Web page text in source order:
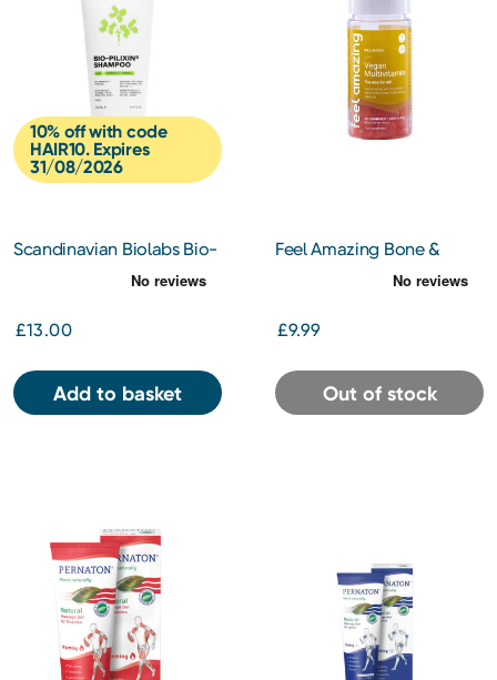
10% off with code
HAIR10. Expires
31/08/2026
Scandinavian Biolabs Bio-
Pixilin Women's Hair
Strength Shampoo 100ml
£13.00
Add to basket
Feel Amazing Bone &
Joint Complex 60
£9.99
Out of stock